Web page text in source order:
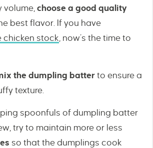
volume, choose a good quality
best flavor. If you have
chicken stock , now’s the time to
the dumpling batter to ensure a
texture.
spoonfuls of dumpling batter
try to maintain more or less
so that the dumplings cook